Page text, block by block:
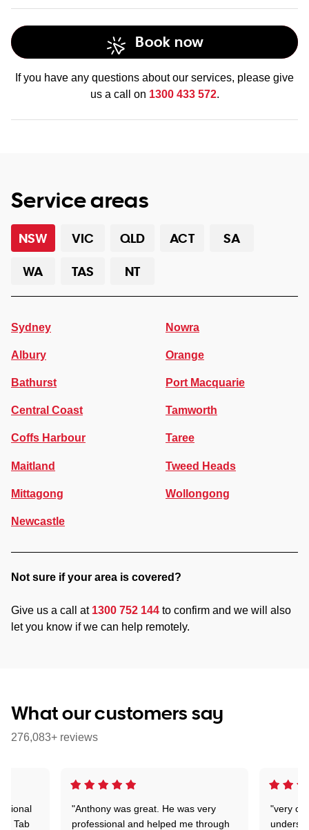
Book now
If you have any questions about our services, please give
us a call on 1300 433 572.
Service areas
NSW VIC QLD ACT
SA
WA
TAS NT
Sydney
Albury
Bathurst
Central Coast
Coffs Harbour
Maitland
Mittagong
Newcastle
Nowra
Orange
Port Macquarie
Tamworth
Taree
Tweed Heads
Wollongong
Not sure if your area is covered?
Give us a call at 1300 752 144 to confirm and we will also
let you know if we can help remotely.
What our customers say
276,083+ reviews
"Anthony was great. He was very
professional and helped me through
"very
Tab